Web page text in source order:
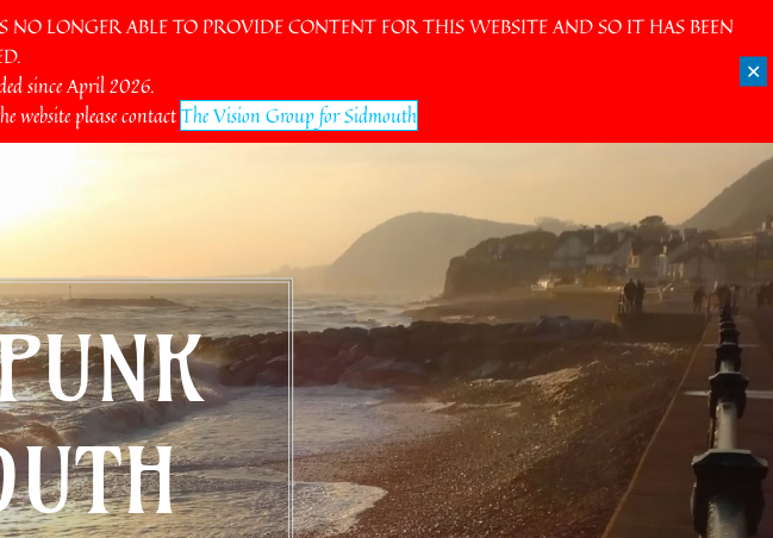
LONGER ABLE TO PROVIDE CONTENT FOR THIS WEBSITE AND SO IT HAS BEEN
since April 2026.
website please contactThe Vision Group for Sidmouth
✕